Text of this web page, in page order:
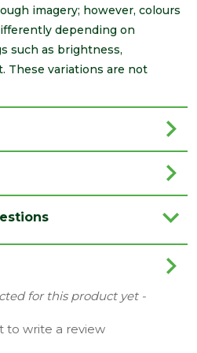
imagery; however, colours
depending on
such as brightness,
These variations are not
for this product yet -
to write a review